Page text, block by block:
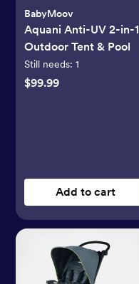
BabyMoov
Aquani Anti-UV 2-in-1
Outdoor Tent & Pool
Still needs:1
$99.99
Add to cart